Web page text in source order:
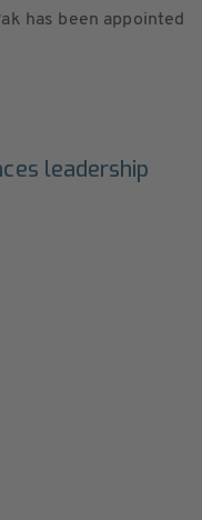
has been appointed
leadership